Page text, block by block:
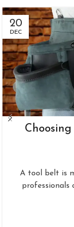
20
DEC
A tool belt is
professionals